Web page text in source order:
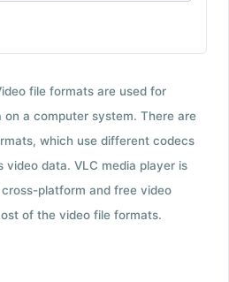
file formats are used for
a computer system. There are
which use different codecs
video data. VLC media player is
platform and free video
of the video file formats.